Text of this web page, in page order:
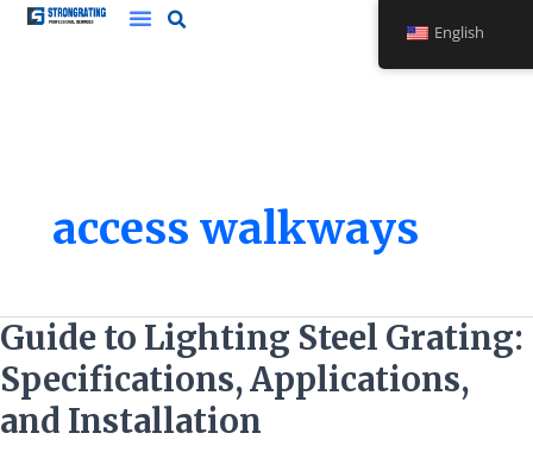
Skip
access walkways
Guide to Lighting Steel Grating:
Specifications, Applications,
and Installation
Guide
to
Lighting
Steel
Grating:
English